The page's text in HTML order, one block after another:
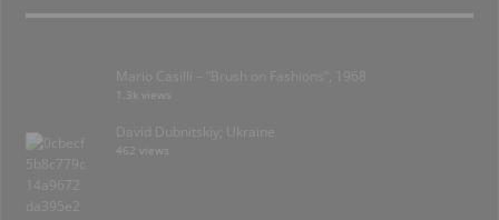
Mario Casilli – “Brush on Fashions”, 1968
1.3k views
David Dubnitskiy; Ukraine
462 views